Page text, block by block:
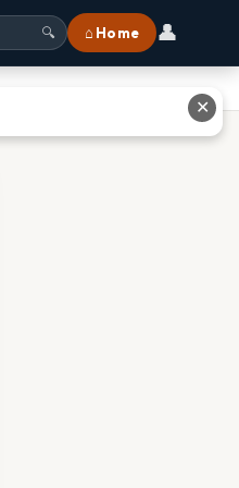
🔍 ⌂ Home 👤
✕